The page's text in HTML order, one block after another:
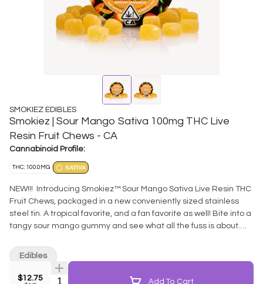
SMOKIEZ EDIBLES
Smokiez | Sour Mango Sativa 100mg THC Live
Resin Fruit Chews - CA
Cannabinoid Profile:
THC: 100.0MG SATIVA
NEW!!! Introducing Smokiez™ Sour Mango Sativa Live Resin THC
Fruit Chews, packaged in a new conveniently sized stainless
steel tin. A tropical favorite, and a fan favorite as well! Bite into a
tangy sour mango gummy and see what all the fuss is about.
you to medicate! Thoughtfully extracted from full spectrum
fresh-frozen cannabis - retaining all those flavorful terpenes
typically lost in the curing phases. These terpenes
$12.75 Quantity Selector Add To Cart
Edibles